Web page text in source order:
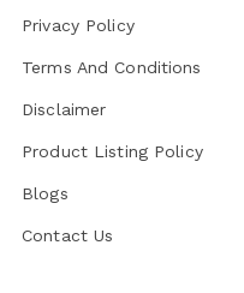
Privacy Policy
Terms And Conditions
Disclaimer
Product Listing Policy
Blogs
Contact Us